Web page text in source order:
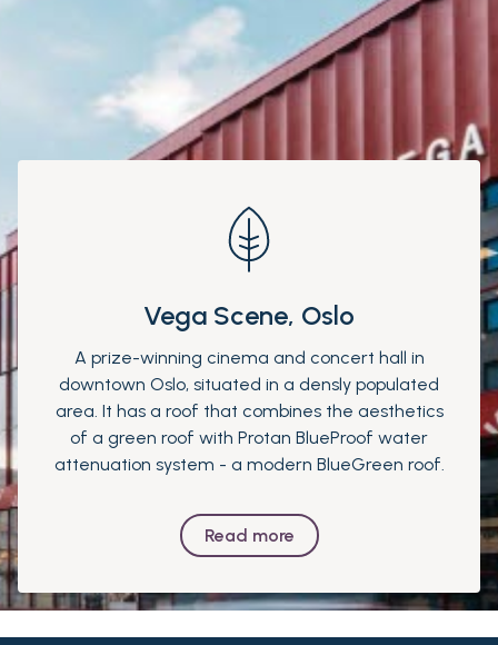
Vega Scene, Oslo
A prize-winning cinema and concert hall in
downtown Oslo, situated in a densly populated
area. It has a roof that combines the aesthetics
of a green roof with Protan BlueProof water
attenuation system - a modern BlueGreen roof.
Read more